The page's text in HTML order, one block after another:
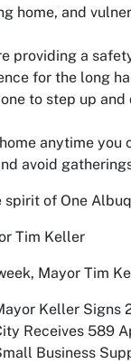
home, and
providing a
for the long
to step up and
anytime you
avoid
spirit of One
Tim Keller
Mayor Tim
Keller Signs
Receives 589
Business